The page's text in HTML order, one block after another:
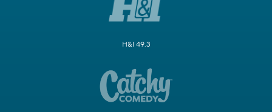
H&I 49.3